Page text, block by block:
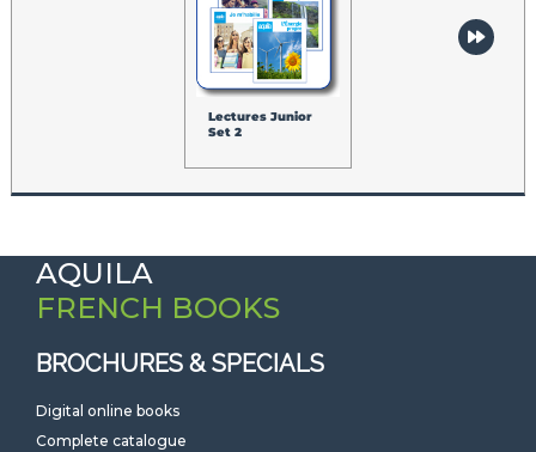
Lectures Junior
Set 2
AQUILA
FRENCH BOOKS
BROCHURES & SPECIALS
Digital online books
Complete catalogue